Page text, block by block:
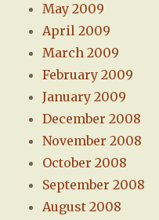
May 2009
April 2009
March 2009
February 2009
January 2009
December 2008
November 2008
October 2008
September 2008
August 2008